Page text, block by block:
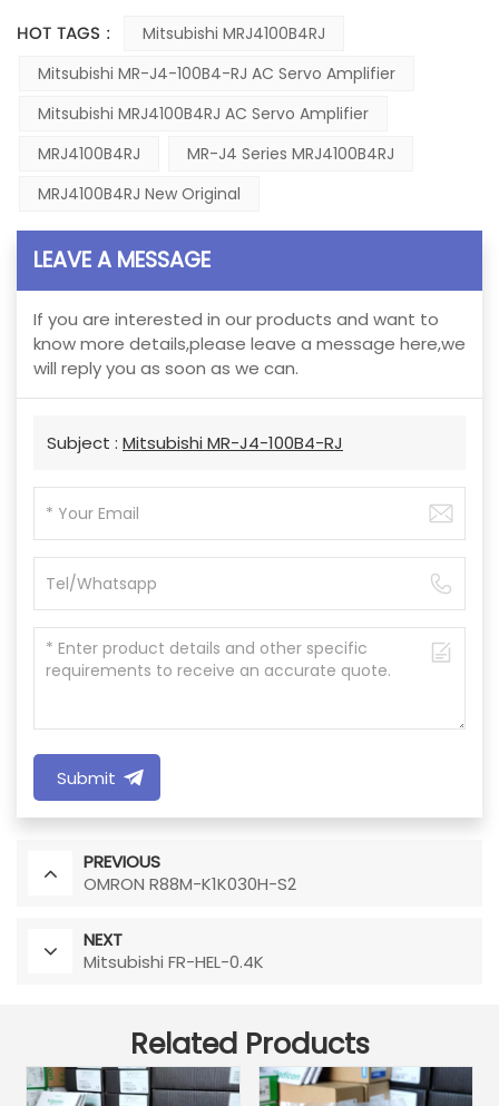
HOT TAGS :
Mitsubishi MRJ4100B4RJ
Mitsubishi MR-J4-100B4-RJ AC Servo Amplifier
Mitsubishi MRJ4100B4RJ AC Servo Amplifier
MRJ4100B4RJ
MR-J4 Series MRJ4100B4RJ
MRJ4100B4RJ New Original
LEAVE A MESSAGE
If you are interested in our products and want to
know more details,please leave a message here,we
will reply you as soon as we can.
Subject : Mitsubishi MR-J4-100B4-RJ
Submit
PREVIOUS
OMRON R88M-K1K030H-S2
NEXT
Mitsubishi FR-HEL-0.4K
Related Products